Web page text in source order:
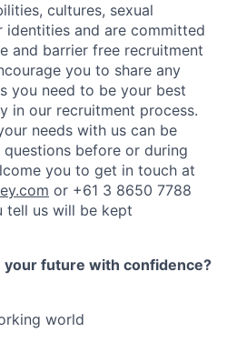
cultures, sexual
identities and are committed
and barrier free recruitment
you to share any
you need to be your best
in our recruitment process.
needs with us can be
before or during
you to get in touch at
or +61 3 8650 7788
tell us will be kept
your future with confidence?
world